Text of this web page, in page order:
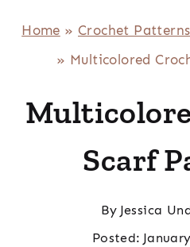
Home » Crochet Patterns
» Multicolored
Scarf
By Jessica
Posted: